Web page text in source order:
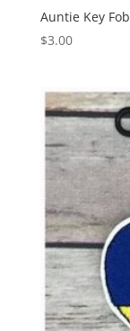
Auntie Key Fob
$3.00